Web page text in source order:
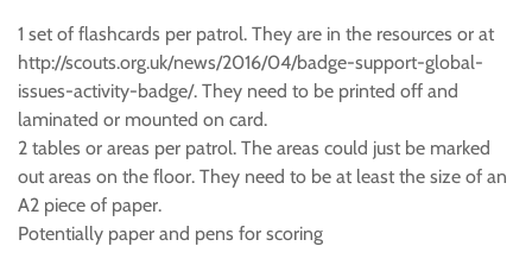
1 set of flashcards per patrol. They are in the resources or at
http://scouts.org.uk/news/2016/04/badge-support-global-
issues-activity-badge/. They need to be printed off and
laminated or mounted on card.
2 tables or areas per patrol. The areas could just be marked
out areas on the floor. They need to be at least the size of an
A2 piece of paper.
Potentially paper and pens for scoring